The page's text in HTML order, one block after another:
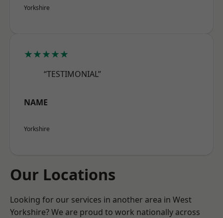
Yorkshire
★★★★★
“TESTIMONIAL”
NAME
Yorkshire
Our Locations
Looking for our services in another area in West
Yorkshire? We are proud to work nationally across